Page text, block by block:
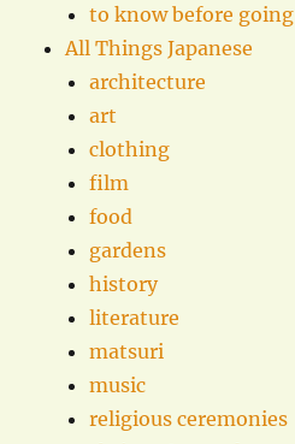
to know before going
All Things Japanese
architecture
art
clothing
film
food
gardens
history
literature
matsuri
music
religious ceremonies